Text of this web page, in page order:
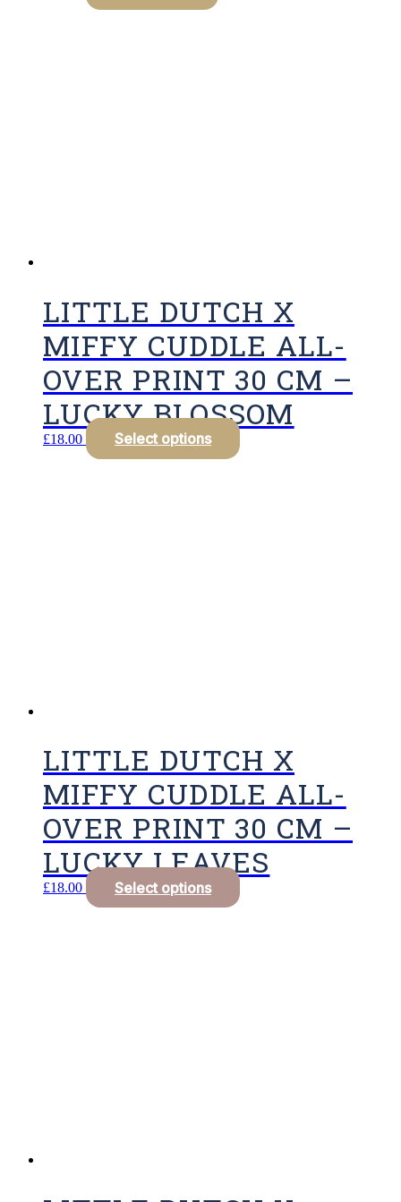
LITTLE DUTCH X
MIFFY CUDDLE ALL-
OVER PRINT 30 CM –
LUCKY BLOSSOM
£18.00 Select options
LITTLE DUTCH X
MIFFY CUDDLE ALL-
OVER PRINT 30 CM –
LUCKY LEAVES
£18.00 Select options